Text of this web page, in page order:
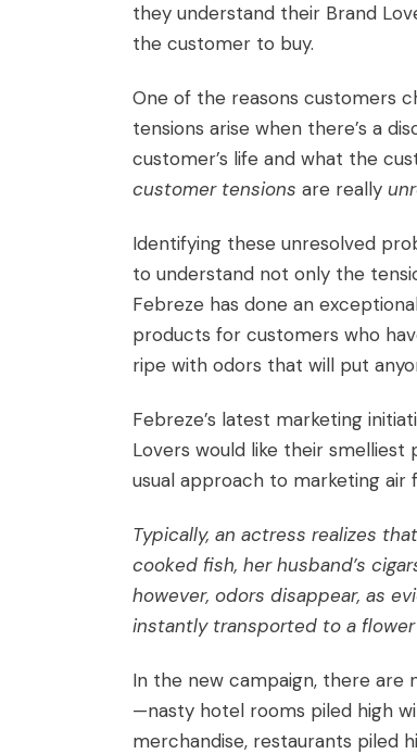
they understand their Brand
the customer to buy.
One of the reasons customers
tensions arise when there’s a
customer’s life and what the
customer tensions are really
Identifying these unresolved
to understand not only the
Febreze has done an
products for customers who
ripe with odors that will put
Febreze’s latest marketing
Lovers would like their
usual approach to marketing air
Typically, an actress realizes
cooked fish, her husband’s
however, odors disappear, as
instantly transported to a flower
In the new campaign, there are
—nasty hotel rooms piled high
merchandise, restaurants piled